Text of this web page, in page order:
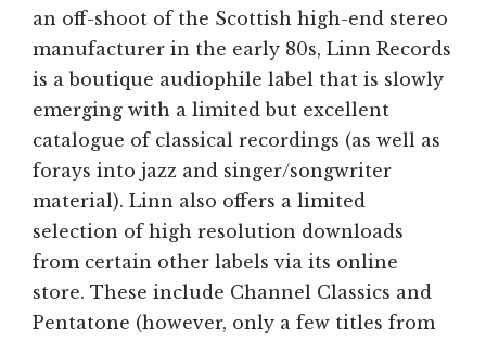
an off-shoot of the Scottish high-end stereo
manufacturer in the early 80s, Linn Records
is a boutique audiophile label that is slowly
emerging with a limited but excellent
catalogue of classical recordings (as well as
forays into jazz and singer/songwriter
material). Linn also offers a limited
selection of high resolution downloads
from certain other labels via its online
store. These include Channel Classics and
Pentatone (however, only a few titles from